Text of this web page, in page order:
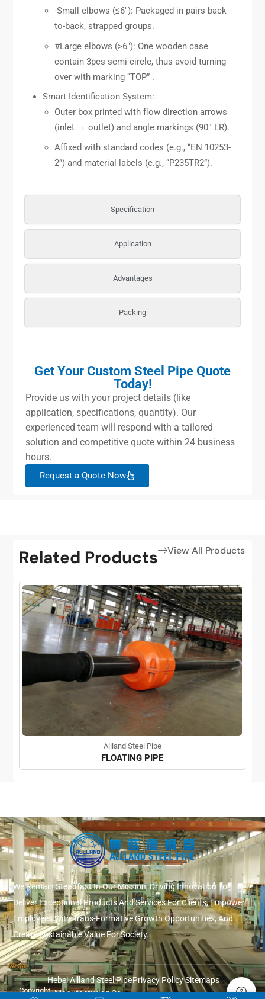
Specification
Application
Advantages
Packing
-Small elbows (≤6″): Packaged in pairs back-
to-back, strapped groups.
#Large elbows (>6″): One wooden case
contain 3pcs semi-circle, thus avoid turning
over with marking “TOP” .
Smart Identification System:
Outer box printed with flow direction arrows
(inlet → outlet) and angle markings (90° LR).
Affixed with standard codes (e.g., “EN 10253-
2”) and material labels (e.g., “P235TR2”).
Get Your Custom Steel Pipe Quote
Today!
Provide us with your project details (like
application, specifications, quantity). Our
experienced team will respond with a tailored
solution and competitive quote within 24 business
hours.
Request a Quote Now
Related Products View All Products
Allland Steel Pipe
FLOATING PIPE
We Remain Steadfast In Our Mission, Driving Innovation To
Deliver Exceptional Products And Services For Clients, Empower
Employees With Trans-Formative Growth Opportunities, And
Create Sustainable Value For Society.
Copyright
Hebei Allland Steel Pipe
Manufacturing Co.,
Privacy PolicySitemaps